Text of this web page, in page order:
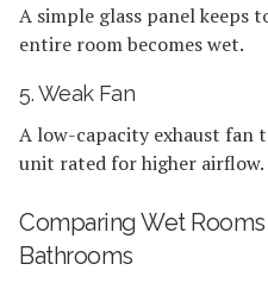
A simple glass panel keeps
entire room becomes wet.
5. Weak Fan
A low-capacity exhaust fan
unit rated for higher airflow.
Comparing Wet
Bathrooms